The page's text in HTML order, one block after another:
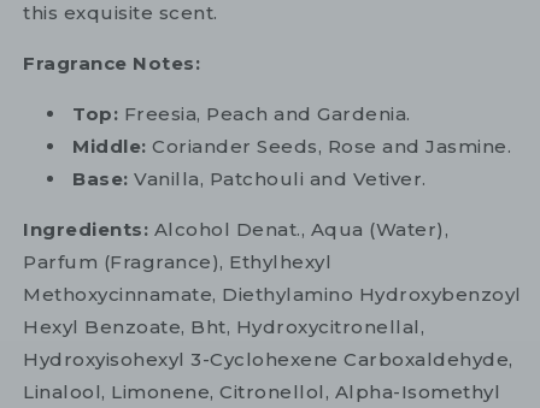
this exquisite scent.
Fragrance Notes:
Top: Freesia, Peach and Gardenia.
Middle: Coriander Seeds, Rose and Jasmine.
Base: Vanilla, Patchouli and Vetiver.
Ingredients: Alcohol Denat., Aqua (Water),
Parfum (Fragrance), Ethylhexyl
Methoxycinnamate, Diethylamino Hydroxybenzoyl
Hexyl Benzoate, Bht, Hydroxycitronellal,
Hydroxyisohexyl 3-Cyclohexene Carboxaldehyde,
Linalool, Limonene, Citronellol, Alpha-Isomethyl